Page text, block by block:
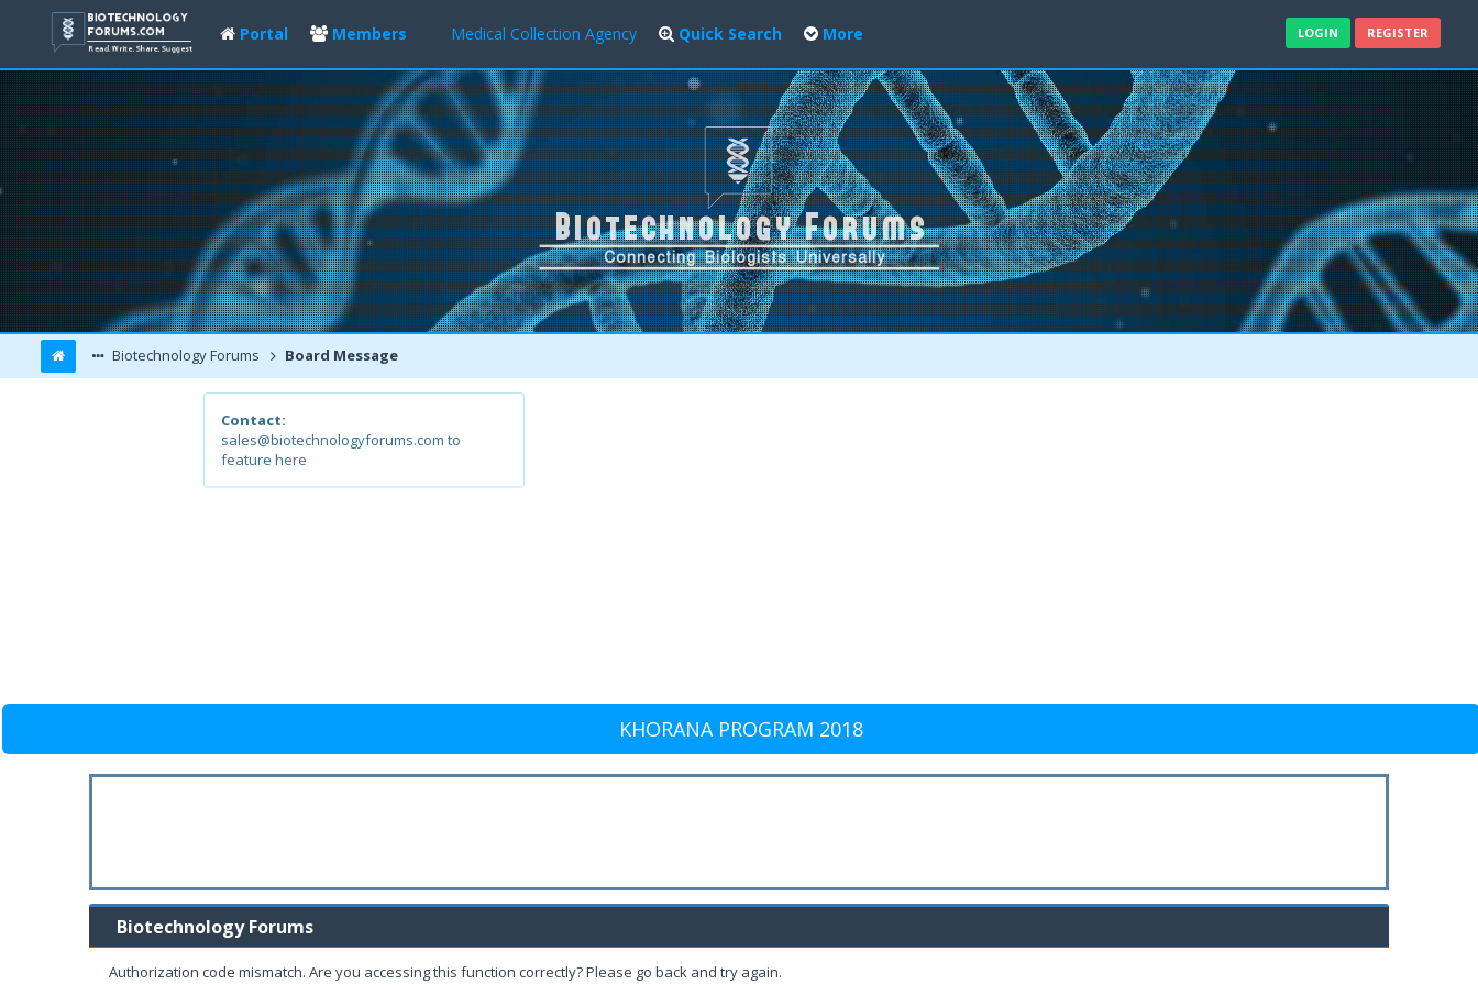
Portal Members Medical Collection Agency Quick Search More LOGIN REGISTER
Biotechnology Forums Board Message
Contact:
sales@biotechnologyforums.com to
feature here
KHORANA PROGRAM 2018
Biotechnology Forums
Authorization code mismatch. Are you accessing this function correctly? Please go back and try again.